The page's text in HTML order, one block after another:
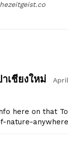
เชียงใหม่
here on that
nature-